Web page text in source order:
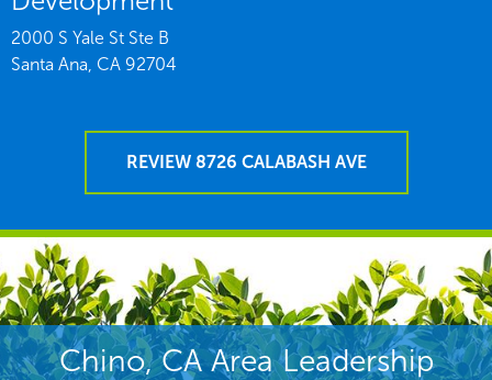
2000 S Yale St Ste B
Santa Ana, CA 92704
REVIEW 8726 CALABASH AVE
Chino, CA Area Leadership